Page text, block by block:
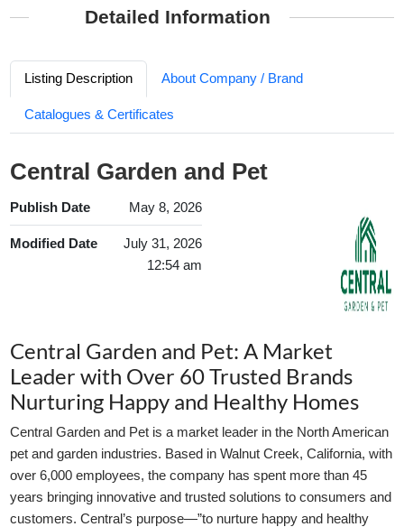
Detailed Information
Listing Description About Company / Brand
Catalogues & Certificates
Central Garden and Pet
Publish Date May 8, 2026
Modified Date
July 31, 2026
12:54 am
Central Garden and Pet: A Market
Leader with Over 60 Trusted Brands
Nurturing Happy and Healthy Homes
Central Garden and Pet is a market leader in the North American
pet and garden industries. Based in Walnut Creek, California, with
over 6,000 employees, the company has spent more than 45
years bringing innovative and trusted solutions to consumers and
customers. Central’s purpose—”to nurture happy and healthy